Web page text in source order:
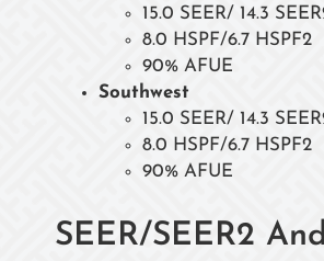
15.0 SEER/ 14.3
8.0 HSPF/6.7 HSPF2
90% AFUE
Southwest
15.0 SEER/ 14.3
8.0 HSPF/6.7 HSPF2
90% AFUE
SEER/SEER2